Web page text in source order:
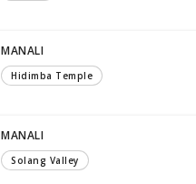
MANALI
Hidimba Temple
MANALI
Solang Valley